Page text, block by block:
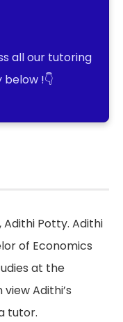
all our tutoring
!👇
Potty. Adithi
of Economics
at the
Adithi’s
tutor.